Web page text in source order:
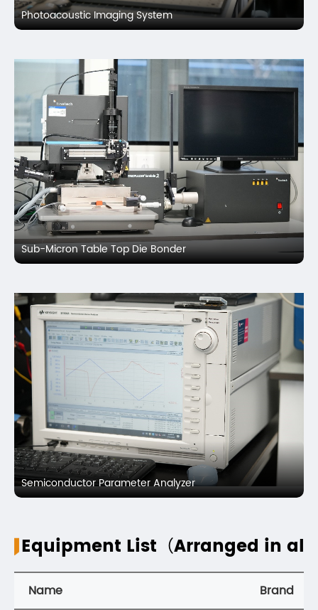
Photoacoustic Imaging System
Sub-Micron Table Top Die Bonder
Semiconductor Parameter Analyzer
Equipment List（Arranged in
Name Brand